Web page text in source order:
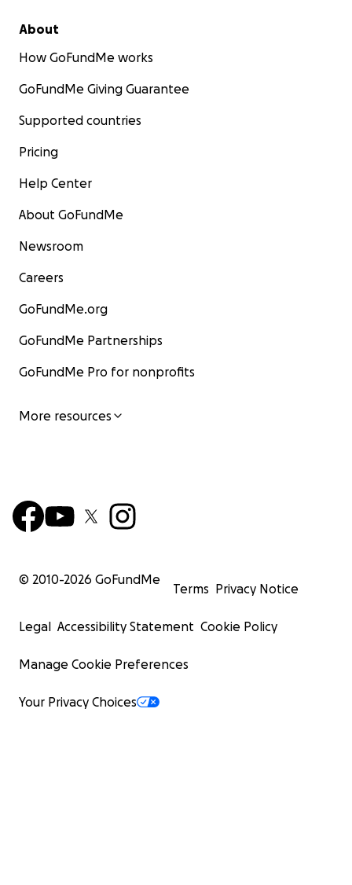
About
How GoFundMe works
GoFundMe Giving Guarantee
Supported countries
Pricing
Help Center
About GoFundMe
Newsroom
Careers
GoFundMe.org
GoFundMe Partnerships
GoFundMe Pro for nonprofits
More resources
© 2010-2026 GoFundMe
Terms Privacy Notice
Legal Accessibility Statement Cookie Policy
Manage Cookie Preferences
Your Privacy Choices